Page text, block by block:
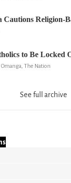
Cautions Religion-
to Be Locked
Omanga, The Nation
See full archive